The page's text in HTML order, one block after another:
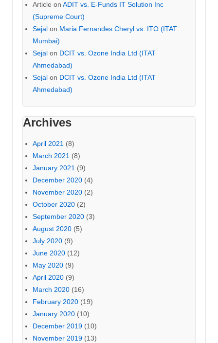
Article on ADIT vs. E-Funds IT Solution Inc
(Supreme Court)
Sejal on Maria Fernandes Cheryl vs. ITO (ITAT
Mumbai)
Sejal on DCIT vs. Ozone India Ltd (ITAT
Ahmedabad)
Sejal on DCIT vs. Ozone India Ltd (ITAT
Ahmedabad)
Archives
April 2021 (8)
March 2021 (8)
January 2021 (9)
December 2020 (4)
November 2020 (2)
October 2020 (2)
September 2020 (3)
August 2020 (5)
July 2020 (9)
June 2020 (12)
May 2020 (9)
April 2020 (9)
March 2020 (16)
February 2020 (19)
January 2020 (10)
December 2019 (10)
November 2019 (13)